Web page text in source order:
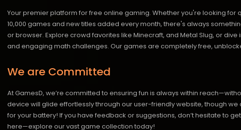
Your premier platform for free online gaming. Whether you're looking
10,000 games and new titles added every month, there's always
or browser. Explore crowd favorites like Minecraft, and Metal Slug, or
and engaging math challenges. Our games are completely free,
We are Committed
At GamesD, we’re committed to ensuring fun is always within
device will glide effortlessly through our user-friendly website, though we
for your battery! If you have feedback or suggestions, don’t hesitate to
here—explore our vast game collection today!